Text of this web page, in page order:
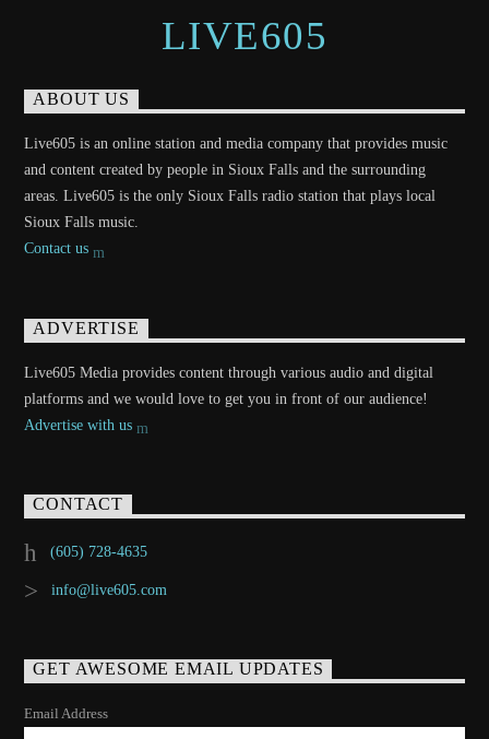
LIVE605
ABOUT US
Live605 is an online station and media company that provides music
and content created by people in Sioux Falls and the surrounding
areas. Live605 is the only Sioux Falls radio station that plays local
Sioux Falls music.
Contact us
ADVERTISE
Live605 Media provides content through various audio and digital
platforms and we would love to get you in front of our audience!
Advertise with us
CONTACT
(605) 728-4635
info@live605.com
GET AWESOME EMAIL UPDATES
Email Address